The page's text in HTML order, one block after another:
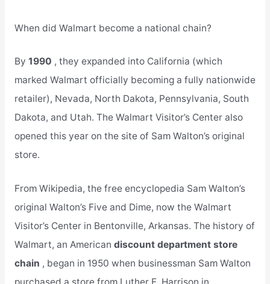
When did Walmart become a national chain?
By 1990 , they expanded into California (which
marked Walmart officially becoming a fully nationwide
retailer), Nevada, North Dakota, Pennsylvania, South
Dakota, and Utah. The Walmart Visitor’s Center also
opened this year on the site of Sam Walton’s original
store.
From Wikipedia, the free encyclopedia Sam Walton’s
original Walton’s Five and Dime, now the Walmart
Visitor’s Center in Bentonville, Arkansas. The history of
Walmart, an American discount department store
chain , began in 1950 when businessman Sam Walton